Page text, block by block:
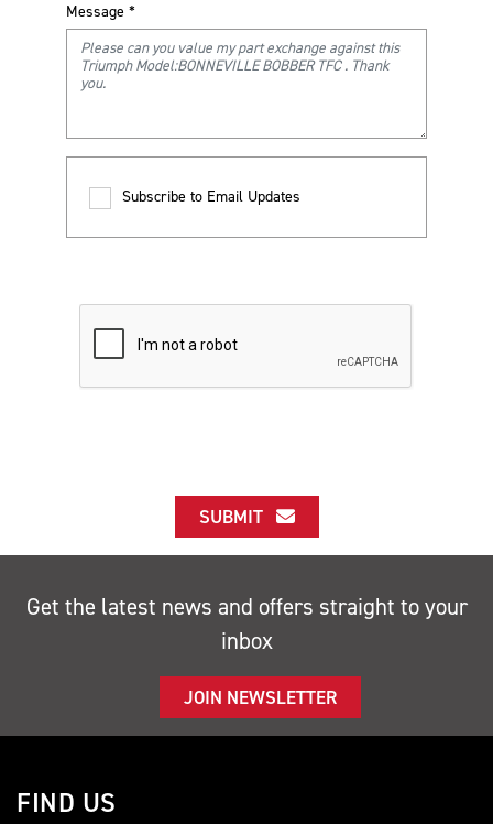
Message *
Subscribe to Email Updates
SUBMIT
Get the latest news and offers straight to your
inbox
JOIN NEWSLETTER
FIND US